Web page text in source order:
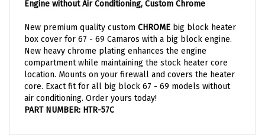
box cover for 67 - 69 Camaros with a big block engine.
New heavy chrome plating enhances the engine
compartment while maintaining the stock heater core
location. Mounts on your firewall and covers the heater
core. Exact fit for all big block 67 - 69 models without
air conditioning. Order yours today!
PART NUMBER: HTR-57C